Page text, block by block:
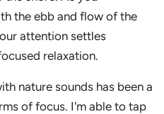
the ebb and flow of the
attention settles
relaxation.
nature sounds has been a
of focus. I'm able to tap